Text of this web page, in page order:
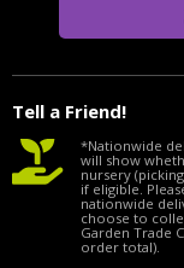
Tell a Friend!
*Nationwide
will show
nursery
if eligible.
nationwide
choose to
Garden Trade
order total).